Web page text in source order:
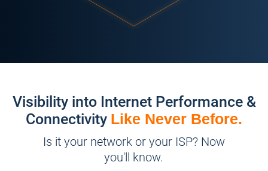
Visibility into Internet Performance &
Connectivity Like Never Before.
Is it your network or your ISP? Now
you'll know.